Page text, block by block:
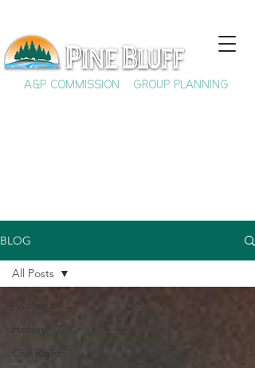
A&P COMMISSION GROUP PLANNING
BLOG
All Posts
History
Civil Rights
All Posts